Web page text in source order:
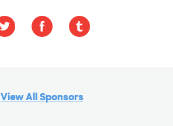
View All Sponsors